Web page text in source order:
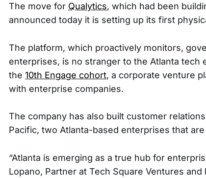
The move for Qualytics, which had been
announced today it is setting up its first
The platform, which proactively monitors,
enterprises, is no stranger to the Atlanta tech
the 10th Engage cohort, a corporate venture
with enterprise companies.
The company has also built customer
Pacific, two Atlanta-based enterprises that
“Atlanta is emerging as a true hub for
Lopano, Partner at Tech Square Ventures